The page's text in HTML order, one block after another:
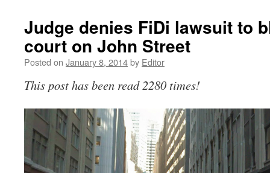
Judge denies FiDi lawsuit to
court on John Street
Posted on January 8, 2014by Editor
This post has been read 2280 times!